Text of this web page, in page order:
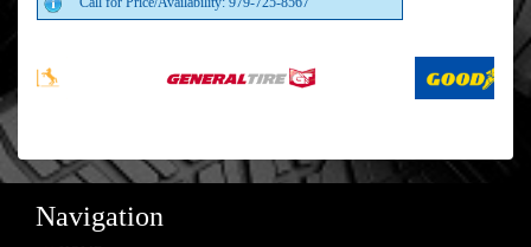
Navigation